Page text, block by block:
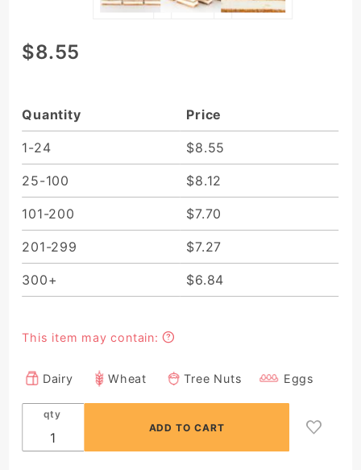
Purchase Vanilla
$8.55
Quantity Price
1-24 $8.55
25-100 $8.12
101-200 $7.70
201-299 $7.27
300+ $6.84
This item may contain:
Dairy Wheat Tree Nuts Eggs
qty